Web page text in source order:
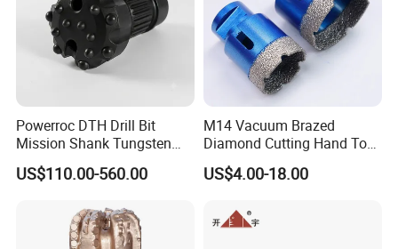
Packaging & Shipping
Powerroc DTH Drill Bit
Mission Shank Tungsten
Carbide Water Well Mining
Drilling
US$110.00-560.00
M14 Vacuum Brazed
Diamond Cutting Hand Tool
Tile Core Drill Bit for
Porcelain Ceramic
US$4.00-18.00